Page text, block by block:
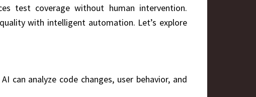
test coverage without human intervention.
with intelligent automation. Let’s explore
can analyze code changes, user behavior, and